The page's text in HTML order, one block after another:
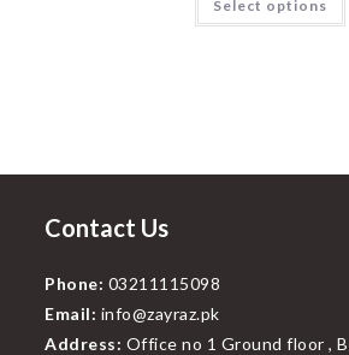
₨999.00.
Select options
Contact Us
Phone: 03211115098
Email: info@zayraz.pk
Address: Office no 1 Ground floor ,